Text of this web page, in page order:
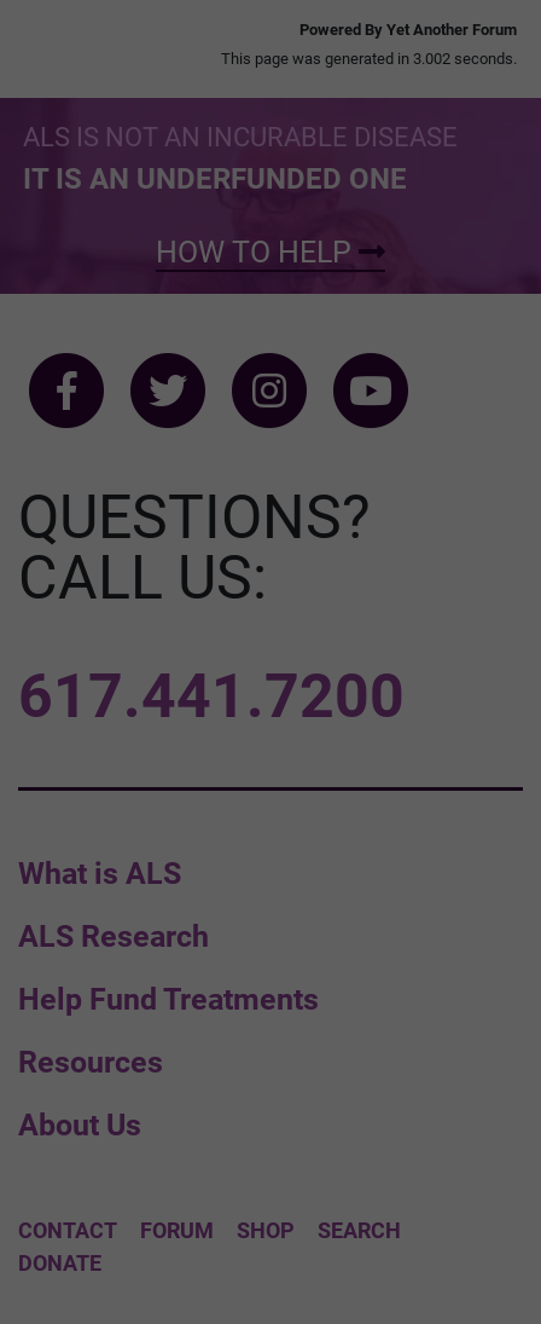
Powered By Yet Another Forum
This page was generated in 3.002 seconds.
ALS IS NOT AN INCURABLE DISEASE
IT IS AN UNDERFUNDED ONE
HOW TO HELP
What is ALS
ALS Research
Help Fund Treatments
Resources
About Us
QUESTIONS?
CALL US:
617.441.7200
CONTACT FORUM SHOP
SEARCH
DONATE